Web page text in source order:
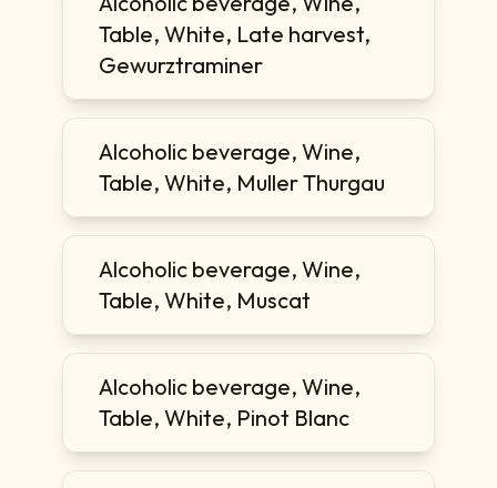
Table, White, Late harvest,
Gewurztraminer
Alcoholic beverage, Wine,
Table, White, Muller Thurgau
Alcoholic beverage, Wine,
Table, White, Muscat
Alcoholic beverage, Wine,
Table, White, Pinot Blanc